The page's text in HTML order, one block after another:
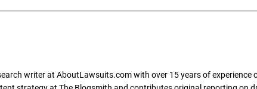
writer at AboutLawsuits.com with over 15 years of experience